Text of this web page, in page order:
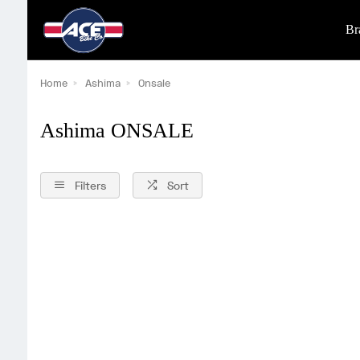
Home Ashima Onsale
Ashima ONSALE
Filters Sort